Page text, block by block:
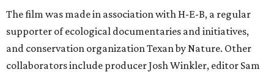
The film was made in association with H-E-B, a regular
supporter of ecological documentaries and initiatives,
and conservation organization Texan by Nature. Other
collaborators include producer Josh Winkler, editor Sam